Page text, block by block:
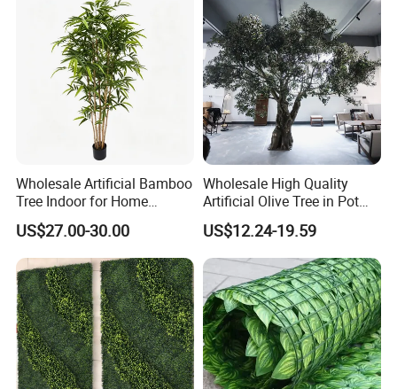
Wholesale Artificial Bamboo
Tree Indoor for Home
Decoration
US$27.00-30.00
Wholesale High Quality
Artificial Olive Tree in Pot
Faux Potted Plant for Home
Decor
US$12.24-19.59